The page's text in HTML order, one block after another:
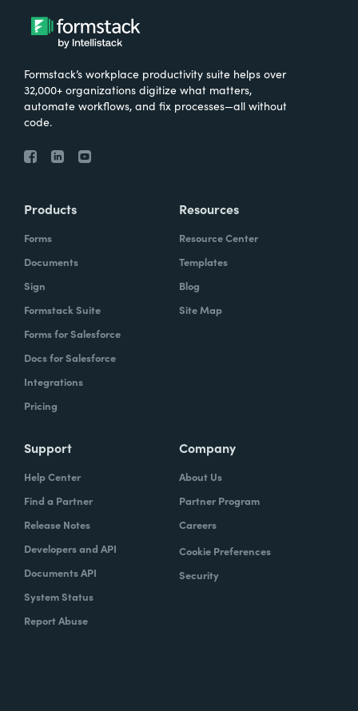
Formstack’s workplace productivity suite helps over
32,000+ organizations digitize what matters,
automate workflows, and fix processes—all without
code.
Products
Forms
Documents
Sign
Formstack Suite
Forms for Salesforce
Docs for Salesforce
Integrations
Pricing
Resources
Resource Center
Templates
Blog
Site Map
Support
Help Center
Find a Partner
Release Notes
Developers and API
Documents API
System Status
Report Abuse
Company
About Us
Partner Program
Careers
Cookie Preferences
Security